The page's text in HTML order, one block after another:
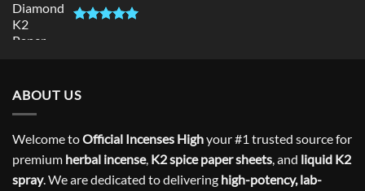
ABOUT US
Welcome toOfficial Incenses Highyour #1 trusted source for
premium herbal incense, K2 spice paper sheets, and liquid K2
spray. We are dedicated to delivering high-potency, lab-